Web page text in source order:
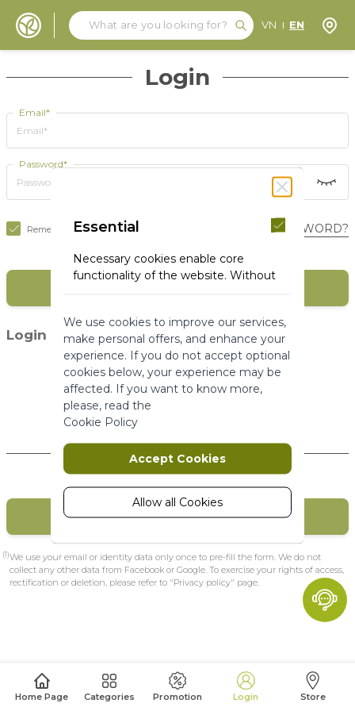
Search
Search
VN EN
Home Page Categories Promotion Login Store
Login
Email*
Password*
FORGOT YOUR PASSWORD?
Remember Me
Login with social media (1)
New Customers
CREATE MY ACCOUNT
(1)We use your email or identity data only once to pre-fill the form. We do not
collect any other data from Facebook or Google. To exercise your rights of access,
rectification or deletion, please refer to "Privacy policy" page.
Essential
Necessary cookies enable core
functionality of the website. Without
a website usable by enabling basic
functionality.
More Information
Marketing
Marketing cookies are used to track
and collect visitors actions on the
website. Cookies store user data and
behaviour information, which allows
advertising services to target more
customized user experience can be
provided according to collected
information.
A set of cookies to collect information
We use cookies to improve our services,
make personal offers, and enhance your
experience. If you do not accept optional
cookies below, your experience may be
affected. If you want to know more,
please, read the
Cookie Policy
Accept Cookies
Allow all Cookies